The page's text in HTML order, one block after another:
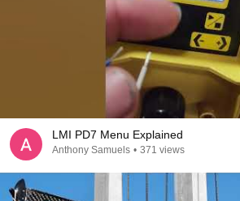
LMI PD7 Menu Explained
Anthony Samuels • 371 views